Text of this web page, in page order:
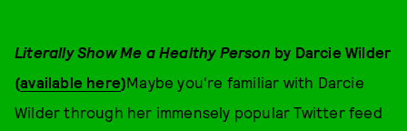
Literally Show Me a Healthy Person by Darcie Wilder
(available here)Maybe you're familiar with Darcie
Wilder through her immensely popular Twitter feed